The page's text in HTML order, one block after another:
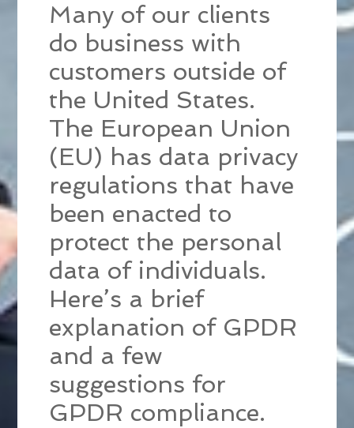
Many of our clients
do business with
customers outside of
the United States.
The European Union
(EU) has data privacy
regulations that have
been enacted to
protect the personal
data of individuals.
Here’s a brief
explanation of GPDR
and a few
suggestions for
GPDR compliance.